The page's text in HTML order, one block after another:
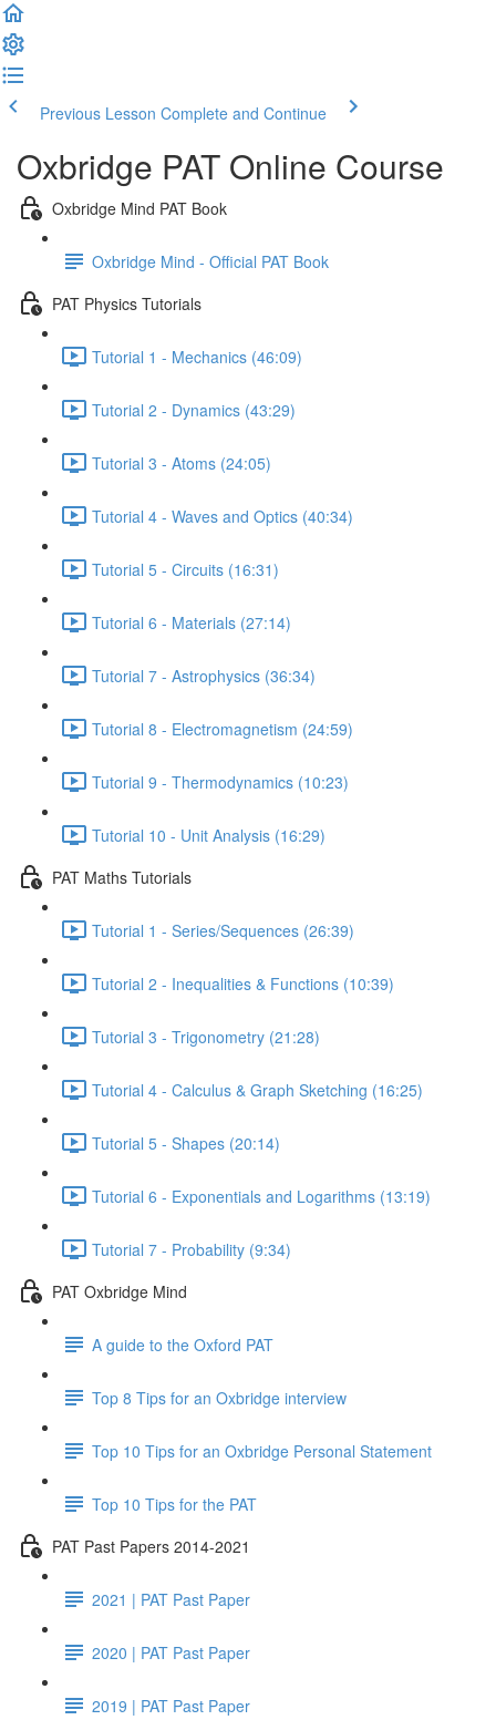
Previous Lesson Complete and Continue
Oxbridge PAT Online Course
Oxbridge Mind PAT Book
Oxbridge Mind - Official PAT Book
PAT Physics Tutorials
Tutorial 1 - Mechanics (46:09)
Tutorial 2 - Dynamics (43:29)
Tutorial 3 - Atoms (24:05)
Tutorial 4 - Waves and Optics (40:34)
Tutorial 5 - Circuits (16:31)
Tutorial 6 - Materials (27:14)
Tutorial 7 - Astrophysics (36:34)
Tutorial 8 - Electromagnetism (24:59)
Tutorial 9 - Thermodynamics (10:23)
Tutorial 10 - Unit Analysis (16:29)
PAT Maths Tutorials
Tutorial 1 - Series/Sequences (26:39)
Tutorial 2 - Inequalities & Functions (10:39)
Tutorial 3 - Trigonometry (21:28)
Tutorial 4 - Calculus & Graph Sketching (16:25)
Tutorial 5 - Shapes (20:14)
Tutorial 6 - Exponentials and Logarithms (13:19)
Tutorial 7 - Probability (9:34)
PAT Oxbridge Mind
A guide to the Oxford PAT
Top 8 Tips for an Oxbridge interview
Top 10 Tips for an Oxbridge Personal Statement
Top 10 Tips for the PAT
PAT Past Papers 2014-2021
2021 | PAT Past Paper
2020 | PAT Past Paper
2019 | PAT Past Paper